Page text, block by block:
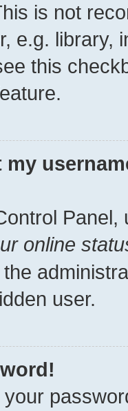
is not
e.g. library,
this
my
Panel,
online
user.
your